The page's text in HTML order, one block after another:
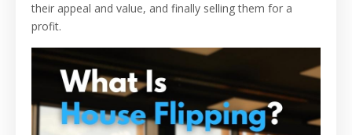
their appeal and value, and finally selling them for a
profit.